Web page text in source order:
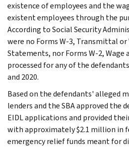
existence of employees and the
existent employees through the
According to Social Security
were no Forms W-3, Transmittal or
Statements, nor Forms W-2, Wage
processed for any of the
and 2020.
Based on the defendants' alleged
lenders and the SBA approved the
EIDL applications and provided
with approximately $2.1 million in
emergency relief funds meant for